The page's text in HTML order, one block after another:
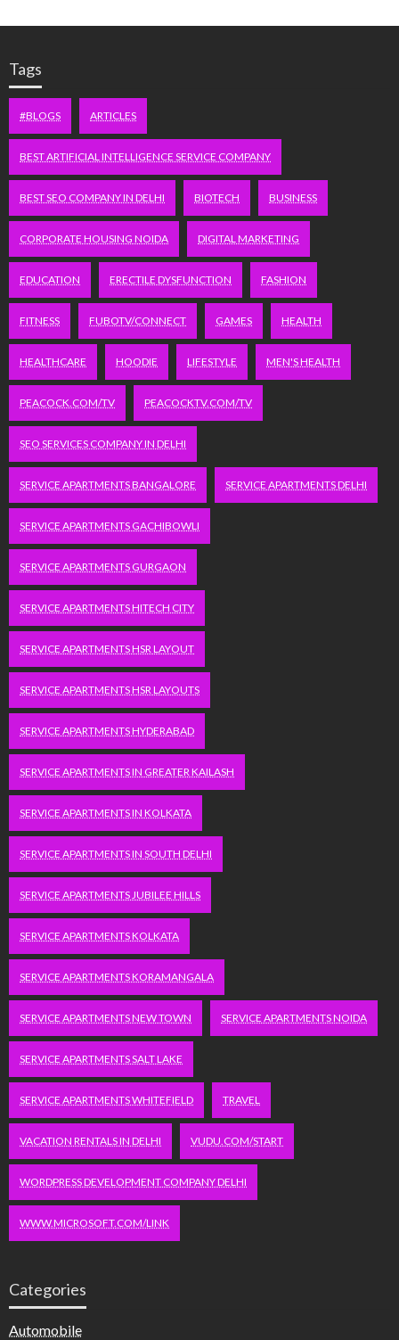
Tags
#BLOGS ARTICLES
BEST ARTIFICIAL INTELLIGENCE SERVICE COMPANY
BEST SEO COMPANY IN DELHI BIOTECH BUSINESS
CORPORATE HOUSING NOIDA DIGITAL MARKETING
EDUCATION ERECTILE DYSFUNCTION FASHION
FITNESS FUBOTV/CONNECT GAMES HEALTH
HEALTHCARE HOODIE LIFESTYLE MEN'S HEALTH
PEACOCK.COM/TV PEACOCKTV.COM/TV
SEO SERVICES COMPANY IN DELHI
SERVICE APARTMENTS BANGALORE SERVICE APARTMENTS DELHI
SERVICE APARTMENTS GACHIBOWLI
SERVICE APARTMENTS GURGAON
SERVICE APARTMENTS HITECH CITY
SERVICE APARTMENTS HSR LAYOUT
SERVICE APARTMENTS HSR LAYOUTS
SERVICE APARTMENTS HYDERABAD
SERVICE APARTMENTS IN GREATER KAILASH
SERVICE APARTMENTS IN KOLKATA
SERVICE APARTMENTS IN SOUTH DELHI
SERVICE APARTMENTS JUBILEE HILLS
SERVICE APARTMENTS KOLKATA
SERVICE APARTMENTS KORAMANGALA
SERVICE APARTMENTS NEW TOWN SERVICE APARTMENTS NOIDA
SERVICE APARTMENTS SALT LAKE
SERVICE APARTMENTS WHITEFIELD TRAVEL
VACATION RENTALS IN DELHI VUDU.COM/START
WORDPRESS DEVELOPMENT COMPANY DELHI
WWW.MICROSOFT.COM/LINK
Categories
Automobile